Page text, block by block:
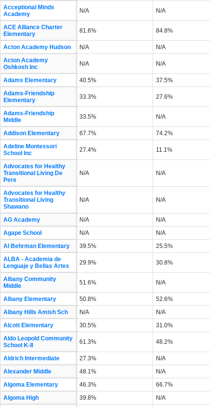
Acceptional Minds
Academy
N/A N/A
ACE Alliance Charter
Elementary
81.6% 84.8%
Acton Academy Hudson N/A
N/A
Acton Academy
Oshkosh Inc
N/A N/A
Adams Elementary 40.5%
37.5%
Adams-Friendship
Elementary
33.3% 27.6%
Adams-Friendship
Middle
33.5% N/A
Addison Elementary 67.7%
74.2%
Adeline Montessori
School Inc
27.4% 11.1%
Advocates for Healthy
Transitional Living De
Pere
N/A N/A
Advocates for Healthy
Transitional Living
Shawano
N/A N/A
AG Academy N/A
N/A
Agape School
N/A
N/A
Al Behrman Elementary
39.5%
25.5%
ALBA - Academia de
Lenguaje y Bellas Artes
29.9% 30.8%
Albany Community
Middle
51.6% N/A
Albany Elementary 50.8%
52.6%
Albany Hills Amish Sch
N/A
N/A
Alcott Elementary
30.5%
31.0%
Aldo Leopold Community
School K-8
61.3% 48.2%
Aldrich Intermediate 27.3%
N/A
Alexander Middle
48.1%
N/A
Algoma Elementary
46.3%
66.7%
Algoma High
39.8%
N/A